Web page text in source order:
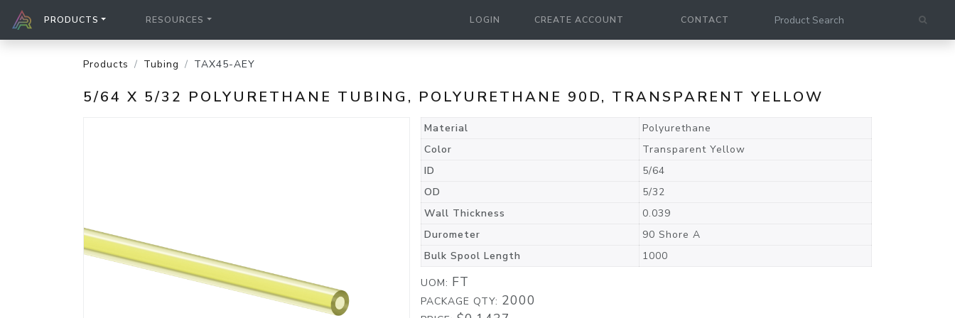
PRODUCTS RESOURCES LOGIN CREATE ACCOUNT CONTACT
Products Tubing TAX45-AEY
5/64 X 5/32 POLYURETHANE TUBING, POLYURETHANE 90D, TRANSPARENT YELLOW
Material
Polyurethane
Color
Transparent Yellow
ID
5/64
OD
5/32
Wall Thickness
0.039
Durometer
90 Shore A
Bulk Spool Length
1000
UOM: FT
PACKAGE QTY: 2000